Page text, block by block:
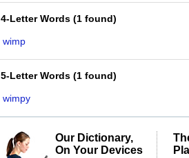
4-Letter Words (1 found)
wimp
5-Letter Words (1 found)
wimpy
Our Dictionary,
On Your Devices